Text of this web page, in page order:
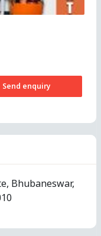
Send enquiry
Bhubaneswar,